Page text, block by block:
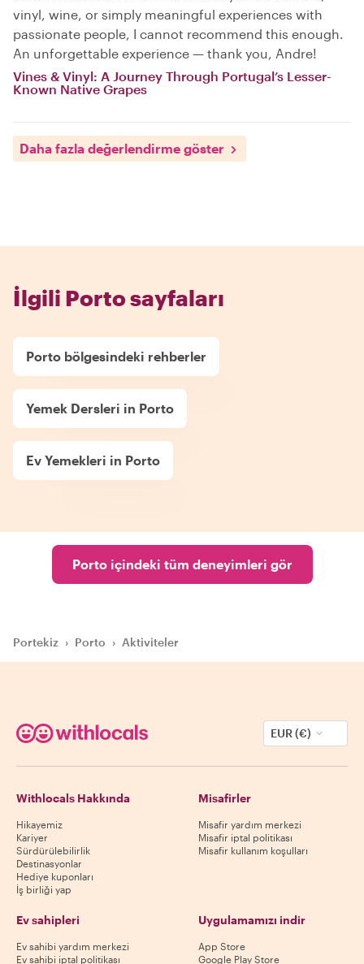
vinyl, wine, or simply meaningful experiences with
passionate people, I cannot recommend this enough.
An unforgettable experience — thank you, Andre!
Vines & Vinyl: A Journey Through Portugal’s Lesser-
Known Native Grapes
Daha fazla değerlendirme göster
İlgili Porto sayfaları
Porto bölgesindeki rehberler
Yemek Dersleri in Porto
Ev Yemekleri in Porto
Porto içindeki tüm deneyimleri gör
Portekiz › Porto › Aktiviteler
EUR (€)
Withlocals Hakkında
Hikayemiz
Kariyer
Sürdürülebilirlik
Destinasyonlar
Hediye kuponları
İş birliği yap
Misafirler
Misafir yardım merkezi
Misafir iptal politikası
Misafir kullanım koşulları
Ev sahipleri
Ev sahibi yardım merkezi
Ev sahibi iptal politikası
Uygulamamızı indir
App Store
Google Play Store